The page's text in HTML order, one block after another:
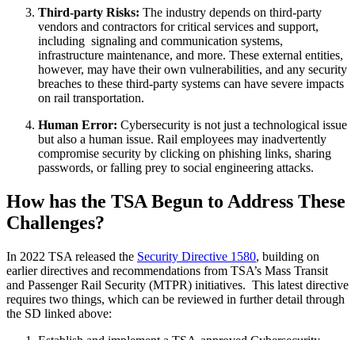
Third-party Risks: The industry depends on third-party
vendors and contractors for critical services and support,
including signaling and communication systems,
infrastructure maintenance, and more. These external entities,
however, may have their own vulnerabilities, and any security
breaches to these third-party systems can have severe impacts
on rail transportation.
Human Error: Cybersecurity is not just a technological issue
but also a human issue. Rail employees may inadvertently
compromise security by clicking on phishing links, sharing
passwords, or falling prey to social engineering attacks.
How has the TSA Begun to Address These
Challenges?
In 2022 TSA released the Security Directive 1580, building on
earlier directives and recommendations from TSA’s Mass Transit
and Passenger Rail Security (MTPR) initiatives. This latest directive
requires two things, which can be reviewed in further detail through
the SD linked above: